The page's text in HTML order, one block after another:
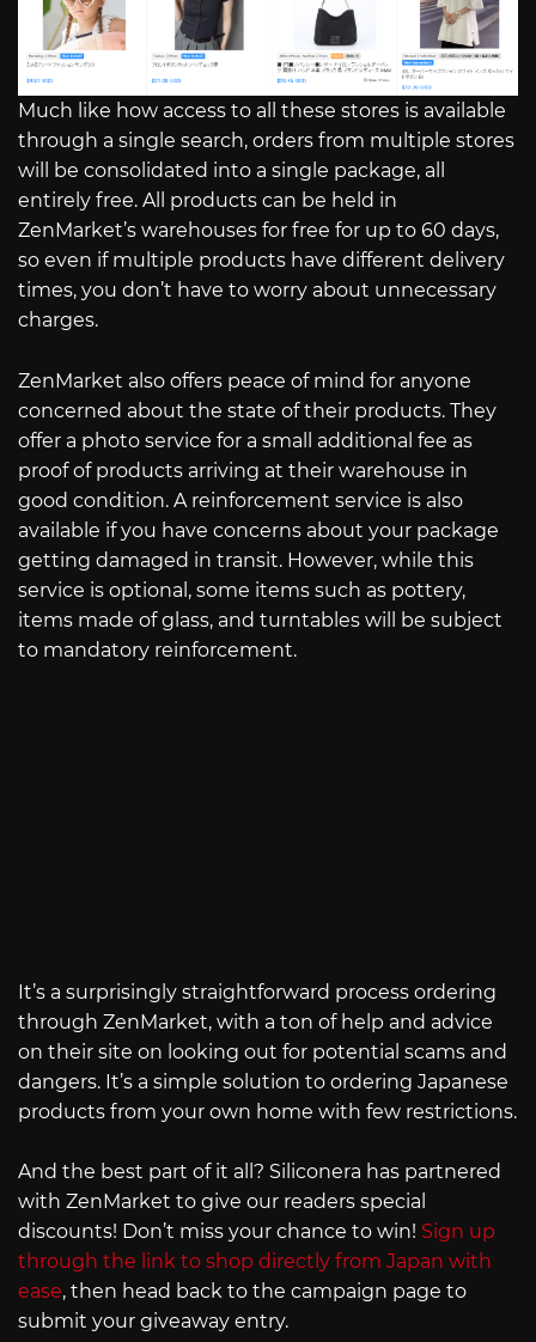
Much like how access to all these stores is available
through a single search, orders from multiple stores
will be consolidated into a single package, all
entirely free. All products can be held in
ZenMarket’s warehouses for free for up to 60 days,
so even if multiple products have different delivery
times, you don’t have to worry about unnecessary
charges.
ZenMarket also offers peace of mind for anyone
concerned about the state of their products. They
offer a photo service for a small additional fee as
proof of products arriving at their warehouse in
good condition. A reinforcement service is also
available if you have concerns about your package
getting damaged in transit. However, while this
service is optional, some items such as pottery,
items made of glass, and turntables will be subject
to mandatory reinforcement.
It’s a surprisingly straightforward process ordering
through ZenMarket, with a ton of help and advice
on their site on looking out for potential scams and
dangers. It’s a simple solution to ordering Japanese
products from your own home with few restrictions.
And the best part of it all? Siliconera has partnered
with ZenMarket to give our readers special
discounts! Don’t miss your chance to win! Sign up
through the link to shop directly from Japan with
ease, then head back to the campaign page to
submit your giveaway entry.